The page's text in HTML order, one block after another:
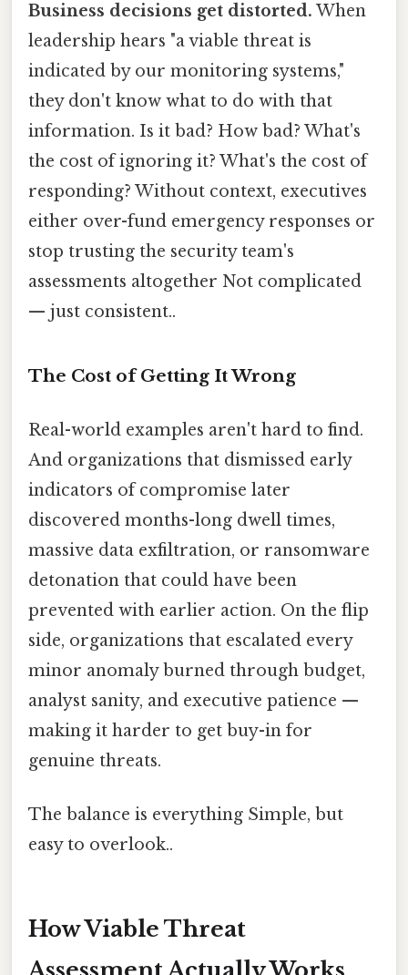
Business decisions get distorted. When
leadership hears "a viable threat is
indicated by our monitoring systems,"
they don't know what to do with that
information. Is it bad? How bad? What's
the cost of ignoring it? What's the cost of
responding? Without context, executives
either over-fund emergency responses or
stop trusting the security team's
assessments altogether Not complicated
— just consistent..
The Cost of Getting It Wrong
Real-world examples aren't hard to find.
And organizations that dismissed early
indicators of compromise later
discovered months-long dwell times,
massive data exfiltration, or ransomware
detonation that could have been
prevented with earlier action. On the flip
side, organizations that escalated every
minor anomaly burned through budget,
analyst sanity, and executive patience —
making it harder to get buy-in for
genuine threats.
The balance is everything Simple, but
easy to overlook..
How Viable Threat